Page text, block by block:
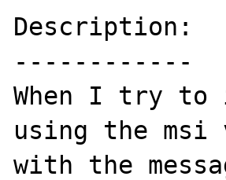
Description:
------------
When I try
using the
with the